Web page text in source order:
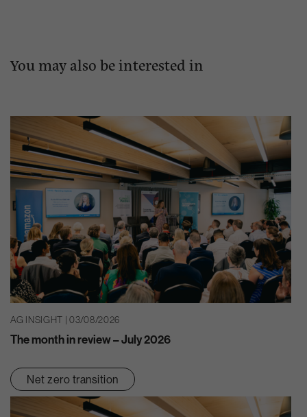
You may also be interested in
AG INSIGHT | 03/08/2026
The month in review – July 2026
Net zero transition